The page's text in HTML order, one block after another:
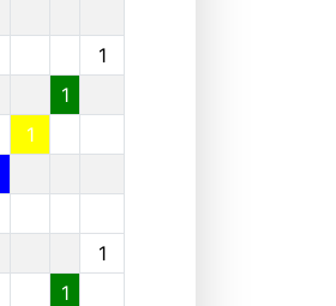
1
1
1
1
1